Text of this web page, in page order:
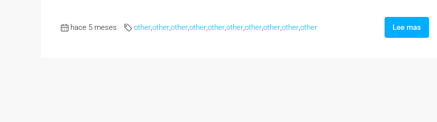
hace 5 meses otherotherotherotherotherotherotherotherotherother Lee mas